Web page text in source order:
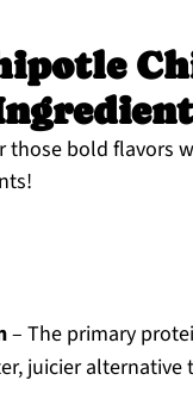
those bold flavors
– The primary
juicier alternative